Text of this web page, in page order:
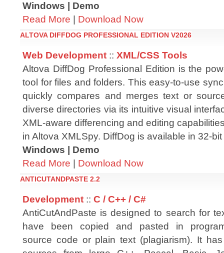
Windows | Demo
Read More | Download Now
ALTOVA DIFFDOG PROFESSIONAL EDITION V2026
Web Development :: XML/CSS Tools
Altova DiffDog Professional Edition is the
tool for files and folders. This easy-to-use
quickly compares and merges text or
diverse directories via its intuitive visual
XML-aware differencing and editing
in Altova XMLSpy. DiffDog is available in 32-
Windows | Demo
Read More | Download Now
ANTICUTANDPASTE 2.2
Development :: C / C++ / C#
AntiCutAndPaste is designed to search for
have been copied and pasted in
source code or plain text (plagiarism). It